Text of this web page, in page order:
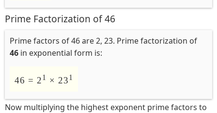
Prime Factorization of 46
Prime factors of 46 are 2, 23. Prime factorization of
46 in exponential form is:
46 = 21 × 231
Now multiplying the highest exponent prime factors to